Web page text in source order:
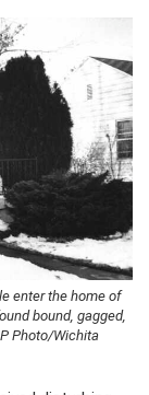
enter the home of
bound, gagged,
Photo/Wichita